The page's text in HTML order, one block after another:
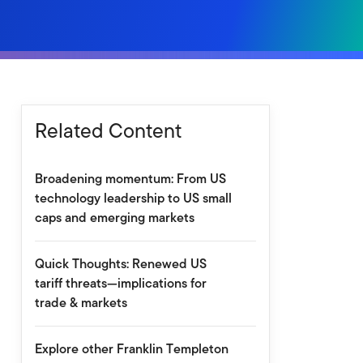
Related Content
Broadening momentum: From US
technology leadership to US small
caps and emerging markets
Quick Thoughts: Renewed US
tariff threats—implications for
trade & markets
Explore other Franklin Templeton